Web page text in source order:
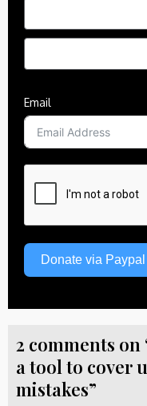
Email
Donate via Paypal
2 comments on
a tool to cover
mistakes”